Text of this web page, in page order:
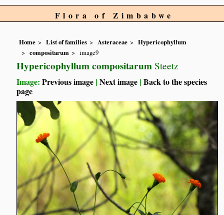
Flora of Zimbabwe
Home List of families Asteraceae
Hypericophyllum
compositarum
image9
Hypericophyllum compositarum Steetz
Image:Previous image |Next image |Back to the species
page